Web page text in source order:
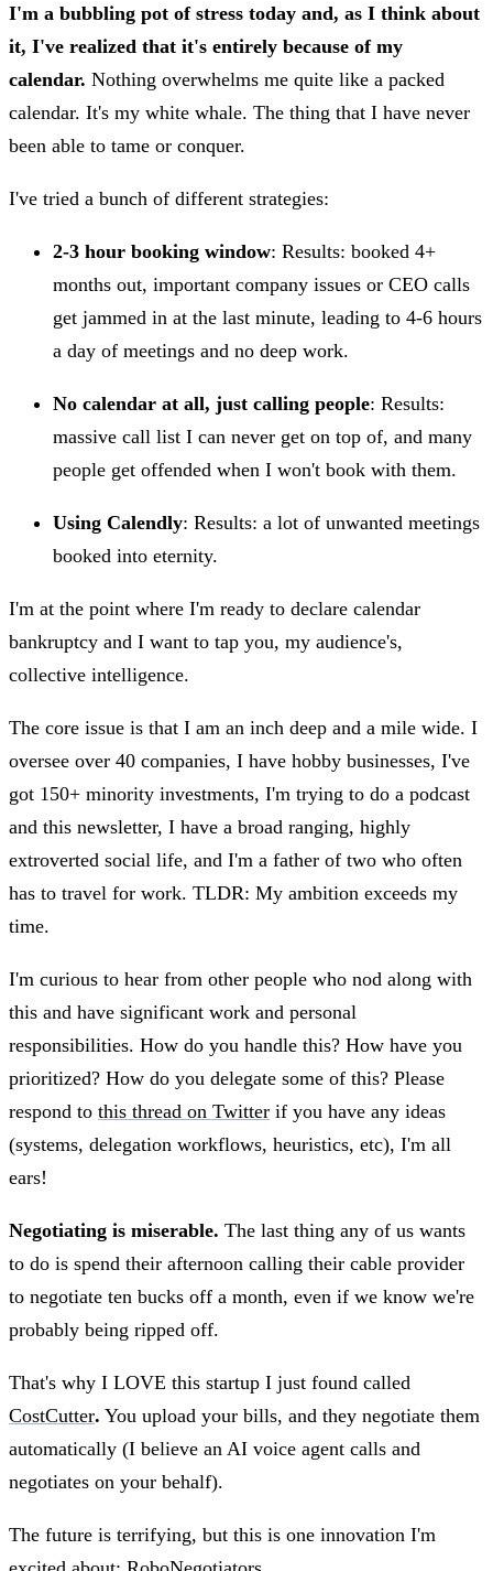
I'm a bubbling pot of stress today and, as I think about
it, I've realized that it's entirely because of my
calendar. Nothing overwhelms me quite like a packed
calendar. It's my white whale. The thing that I have never
been able to tame or conquer.
I've tried a bunch of different strategies:
2-3 hour booking window: Results: booked 4+
months out, important company issues or CEO calls
get jammed in at the last minute, leading to 4-6 hours
a day of meetings and no deep work.
No calendar at all, just calling people: Results:
massive call list I can never get on top of, and many
people get offended when I won't book with them.
Using Calendly: Results: a lot of unwanted meetings
booked into eternity.
I'm at the point where I'm ready to declare calendar
bankruptcy and I want to tap you, my audience's,
collective intelligence.
The core issue is that I am an inch deep and a mile wide. I
oversee over 40 companies, I have hobby businesses, I've
got 150+ minority investments, I'm trying to do a podcast
and this newsletter, I have a broad ranging, highly
extroverted social life, and I'm a father of two who often
has to travel for work. TLDR: My ambition exceeds my
time.
I'm curious to hear from other people who nod along with
this and have significant work and personal
responsibilities. How do you handle this? How have you
prioritized? How do you delegate some of this? Please
respond to this thread on Twitter if you have any ideas
(systems, delegation workflows, heuristics, etc), I'm all
ears!
Negotiating is miserable. The last thing any of us wants
to do is spend their afternoon calling their cable provider
to negotiate ten bucks off a month, even if we know we're
probably being ripped off.
That's why I LOVE this startup I just found called
CostCutter. You upload your bills, and they negotiate them
automatically (I believe an AI voice agent calls and
negotiates on your behalf).
The future is terrifying, but this is one innovation I'm